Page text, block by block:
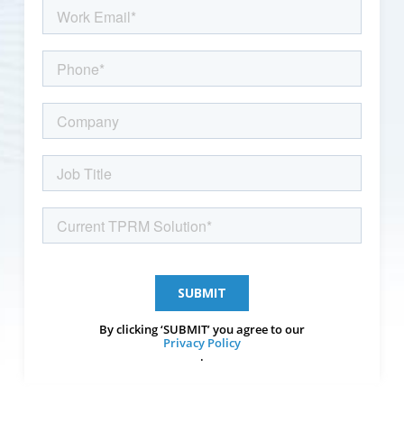
By clicking ‘SUBMIT’ you agree to our
Privacy Policy
.